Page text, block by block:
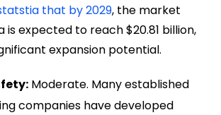
that by 2029, the market
is expected to reach $20.81 billion,
expansion potential.
Moderate. Many established
companies have developed